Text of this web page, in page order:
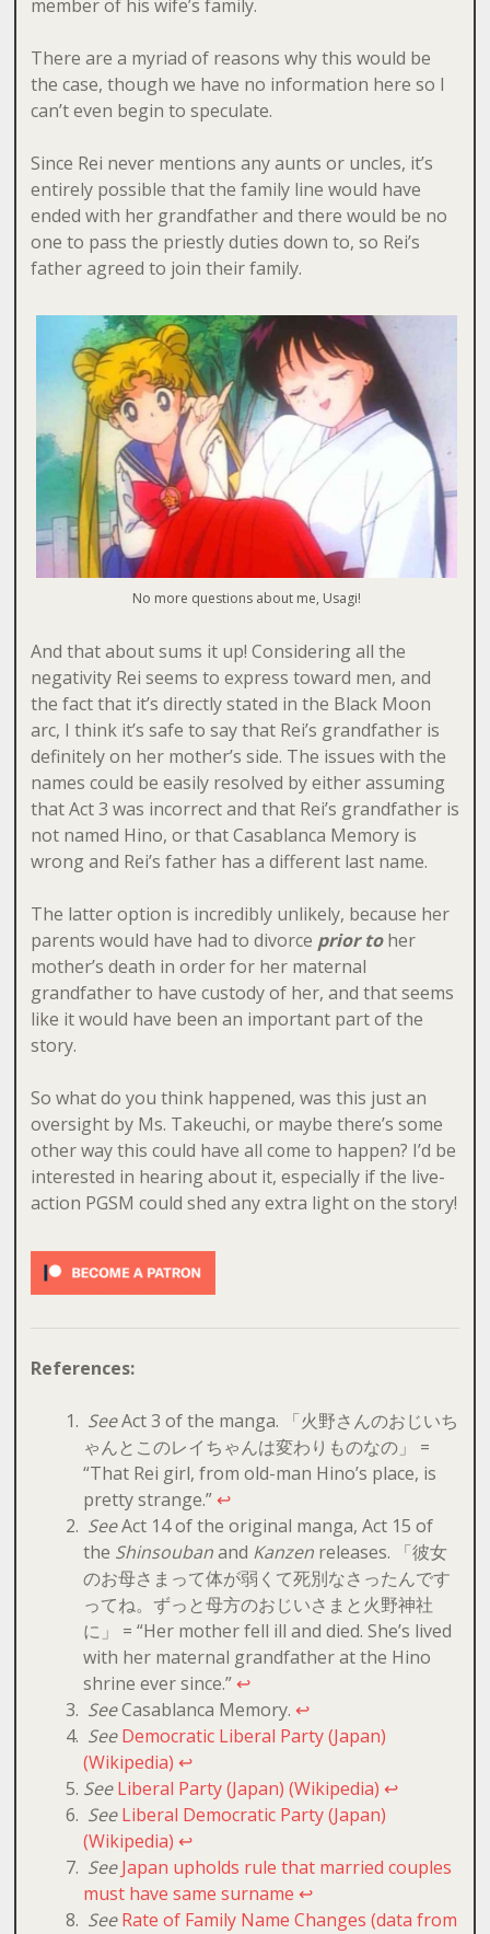
member of his wife’s family.
There are a myriad of reasons why this would be
the case, though we have no information here so I
can’t even begin to speculate.
Since Rei never mentions any aunts or uncles, it’s
entirely possible that the family line would have
ended with her grandfather and there would be no
one to pass the priestly duties down to, so Rei’s
father agreed to join their family.
No more questions about me, Usagi!
And that about sums it up! Considering all the
negativity Rei seems to express toward men, and
the fact that it’s directly stated in the Black Moon
arc, I think it’s safe to say that Rei’s grandfather is
definitely on her mother’s side. The issues with the
names could be easily resolved by either assuming
that Act 3 was incorrect and that Rei’s grandfather is
not named Hino, or that Casablanca Memory is
wrong and Rei’s father has a different last name.
The latter option is incredibly unlikely, because her
parents would have had to divorce prior toher
mother’s death in order for her maternal
grandfather to have custody of her, and that seems
like it would have been an important part of the
story.
So what do you think happened, was this just an
oversight by Ms. Takeuchi, or maybe there’s some
other way this could have all come to happen? I’d be
interested in hearing about it, especially if the live-
action PGSM could shed any extra light on the story!
References:
SeeAct 3 of the manga. 「火野さんのおじいち
ゃんとこのレイちゃんは変わりものなの」 =
“That Rei girl, from old-man Hino’s place, is
pretty strange.” ↩
SeeAct 14 of the original manga, Act 15 of
the Shinsoubanand Kanzenreleases. 「彼女
のお母さまって体が弱くて死別なさったんです
ってね。ずっと母方のおじいさまと火野神社
に」 = “Her mother fell ill and died. She’s lived
with her maternal grandfather at the Hino
shrine ever since.” ↩
SeeCasablanca Memory. ↩
See Democratic Liberal Party (Japan)
(Wikipedia) ↩
See Liberal Party (Japan) (Wikipedia) ↩
See Liberal Democratic Party (Japan)
(Wikipedia) ↩
See Japan upholds rule that married couples
must have same surname ↩
See Rate of Family Name Changes (data from